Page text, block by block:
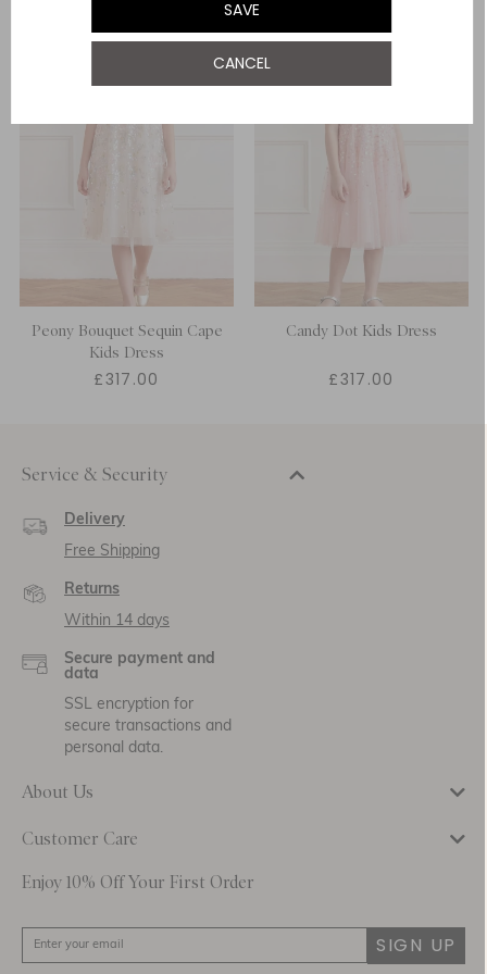
SAVE
CANCEL
Peony Bouquet Sequin Cape
Kids Dress
£317.00
Candy Dot Kids Dress
£317.00
Service & Security
Delivery
Free Shipping
Returns
Within 14 days
Secure payment and
data
SSL encryption for
secure transactions and
personal data.
About Us
Customer Care
Enjoy 10% Off Your First Order
SIGN UP